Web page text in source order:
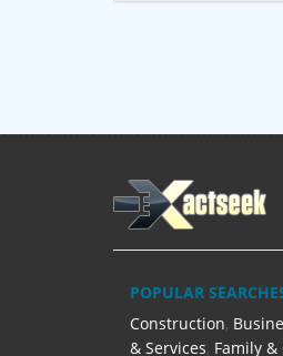
POPULAR
Construction,
& Services, Family